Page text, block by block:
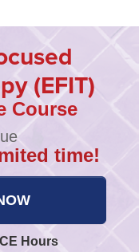
(EFIT)
Course
time!
Hours